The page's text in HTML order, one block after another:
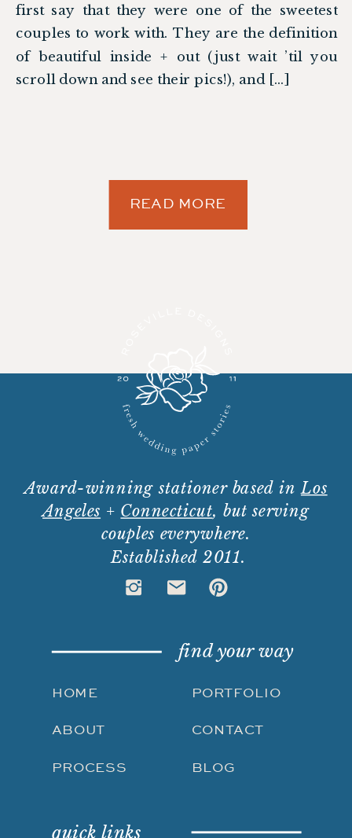
first say that they were one of the sweetest
couples to work with. They are the definition
of beautiful inside + out (just wait ’til you
scroll down and see their pics!), and […]
READ MORE
BLOG
CONTACT
PORTFOLIO
PROCESS
ABOUT
HOME
find your way
Award-winning stationer based inLos
Angeles + Connecticut, but serving
couples everywhere.
Established 2011.
quick links